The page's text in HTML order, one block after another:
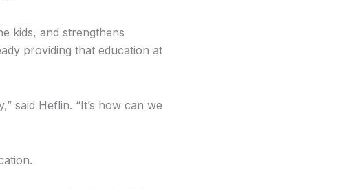
kids, and strengthens
providing that education at
said Heflin. “It’s how can we